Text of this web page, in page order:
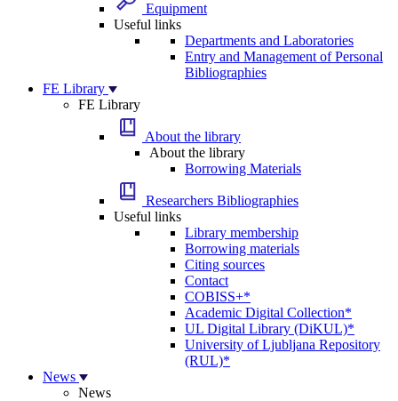
Equipment
Useful links
Departments and Laboratories
Entry and Management of Personal
Bibliographies
FE Library
FE Library
About the library
About the library
Borrowing Materials
Researchers Bibliographies
Useful links
Library membership
Borrowing materials
Citing sources
Contact
COBISS+*
Academic Digital Collection*
UL Digital Library (DiKUL)*
University of Ljubljana Repository
(RUL)*
News
News